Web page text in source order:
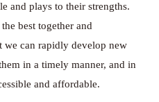
and plays to their strengths.
best together and
we can rapidly develop new
in a timely manner, and in
and affordable.